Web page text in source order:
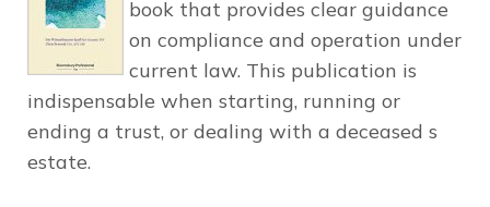
book that provides clear guidance
on compliance and operation under
current law. This publication is
indispensable when starting, running or
ending a trust, or dealing with a deceased s
estate.